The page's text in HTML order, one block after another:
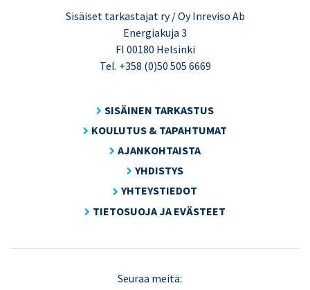
Sisäiset tarkastajat ry / Oy Inreviso Ab
Energiakuja 3
FI 00180 Helsinki
Tel. +358 (0)50 505 6669
SISÄINEN TARKASTUS
KOULUTUS & TAPAHTUMAT
AJANKOHTAISTA
YHDISTYS
YHTEYSTIEDOT
TIETOSUOJA JA EVÄSTEET
Seuraa meitä: